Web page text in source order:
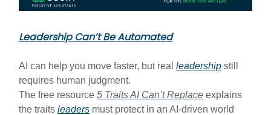
Leadership Can’t Be Automated
AI can help you move faster, but real leadership still
requires human judgment.
The free resource 5 Traits AI Can’t Replace explains
the traits leaders must protect in an AI-driven world